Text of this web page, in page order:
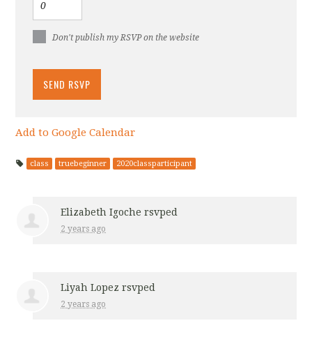
Don't publish my RSVP on the website
Add to Google Calendar
class truebeginner 2020classparticipant
Elizabeth Igoche rsvped
2 years ago
Liyah Lopez rsvped
2 years ago